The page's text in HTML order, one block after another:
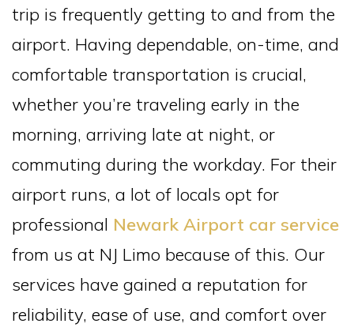
trip is frequently getting to and from the
airport. Having dependable, on-time, and
comfortable transportation is crucial,
whether you’re traveling early in the
morning, arriving late at night, or
commuting during the workday. For their
airport runs, a lot of locals opt for
professional Newark Airport car service
from us at NJ Limo because of this. Our
services have gained a reputation for
reliability, ease of use, and comfort over